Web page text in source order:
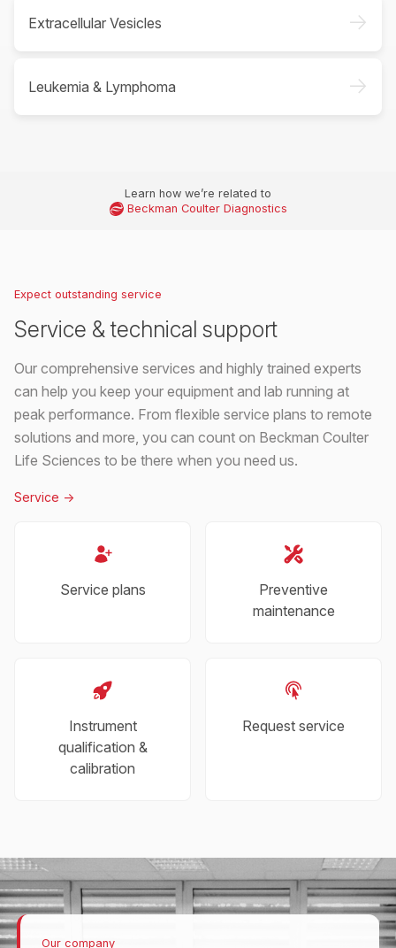
Extracellular Vesicles ->
Leukemia & Lymphoma ->
Learn how we’re related to
Beckman Coulter Diagnostics
Expect outstanding service
Service & technical support
Our comprehensive services and highly trained experts
can help you keep your equipment and lab running at
peak performance. From flexible service plans to remote
solutions and more, you can count on Beckman Coulter
Life Sciences to be there when you need us.
Service ->
Service plans
Preventive
maintenance
Instrument
qualification &
calibration
Request service
Our company